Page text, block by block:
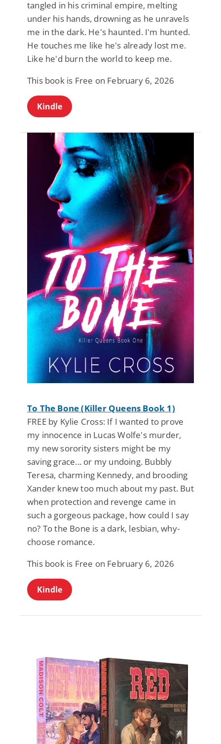
tangled in his criminal empire, melting
under his hands, drowning as he unravels
me in the dark. He's haunted. I'm hunted.
He touches me like he's already lost me.
Like he'd burn the world to keep me.
This book is Free on February 6, 2026
Kindle
To The Bone (Killer Queens Book 1)
FREE by Kylie Cross: If I wanted to prove
my innocence in Lucas Wolfe's murder,
my new sorority sisters might be my
saving grace... or my undoing. Bubbly
Teresa, charming Kennedy, and brooding
Xander knew too much about my past. But
when protection and revenge came in
such a gorgeous package, how could I say
no? To the Bone is a dark, lesbian, why-
choose romance.
This book is Free on February 6, 2026
Kindle